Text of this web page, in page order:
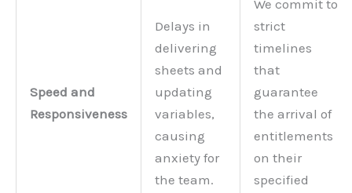
Speed and
Responsiveness
Delays in
delivering
sheets and
updating
variables,
causing
anxiety for
the team.
We commit to
strict
timelines
that
guarantee
the arrival of
entitlements
on their
specified